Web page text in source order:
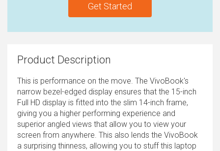
Get Started
Product Description
This is performance on the move. The VivoBook's
narrow bezel-edged display ensures that the 15-inch
Full HD display is fitted into the slim 14-inch frame,
giving you a higher performing experience and
superior angled views that allow you to view your
screen from anywhere. This also lends the VivoBook
a surprising thinness, allowing you to stuff this laptop